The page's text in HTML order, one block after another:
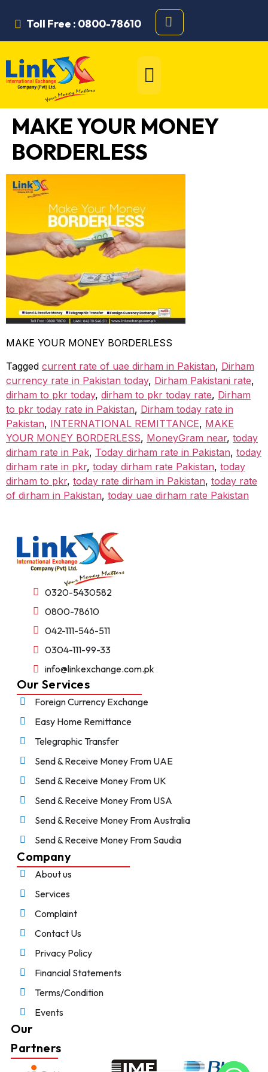
Toll Free : 0800-78610
MAKE YOUR MONEY
BORDERLESS
MAKE YOUR MONEY BORDERLESS
Tagged current rate of uae dirham in Pakistan, Dirham
currency rate in Pakistan today, Dirham Pakistani rate,
dirham to pkr today, dirham to pkr today rate, Dirham
to pkr today rate in Pakistan, Dirham today rate in
Pakistan, INTERNATIONAL REMITTANCE, MAKE
YOUR MONEY BORDERLESS, MoneyGram near, today
dirham rate in Pak, Today dirham rate in Pakistan, today
dirham rate in pkr, today dirham rate Pakistan, today
dirham to pkr, today rate dirham in Pakistan, today rate
of dirham in Pakistan, today uae dirham rate Pakistan
0320-5430582
0800-78610
042-111-546-511
0304-111-99-33
info@linkexchange.com.pk
Our Services
Foreign Currency Exchange
Easy Home Remittance
Telegraphic Transfer
Send & Receive Money From UAE
Send & Receive Money From UK
Send & Receive Money From USA
Send & Receive Money From Australia
Send & Receive Money From Saudia
Company
About us
Services
Complaint
Contact Us
Privacy Policy
Financial Statements
Terms/Condition
Events
Our
Partners